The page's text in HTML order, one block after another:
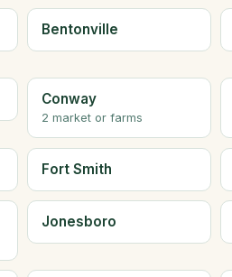
Bentonville
Conway
2 market or farms
Fort Smith
Jonesboro